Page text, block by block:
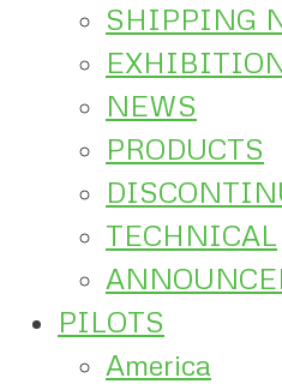
SHIPPING
NEWS
PRODUCTS
TECHNICAL
PILOTS
America